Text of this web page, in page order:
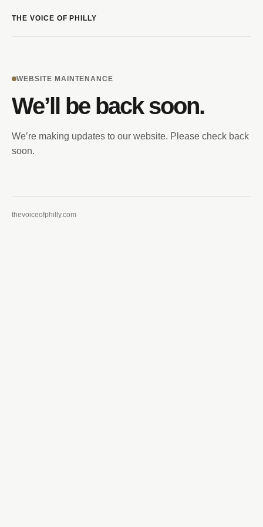
THE VOICE OF PHILLY
WEBSITE MAINTENANCE
We’ll be back soon.
We’re making updates to our website. Please check back
soon.
thevoiceofphilly.com